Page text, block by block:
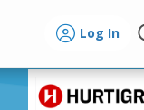
Log In